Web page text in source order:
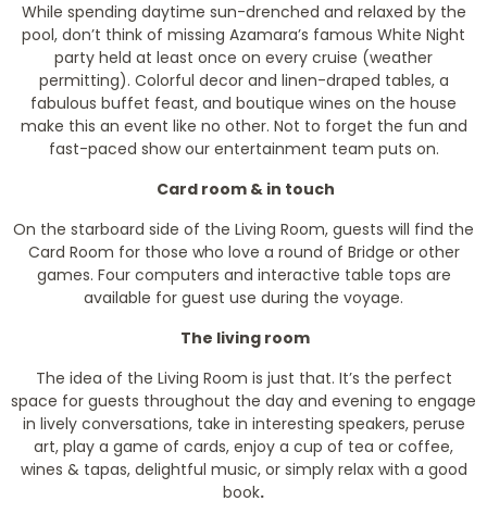
While spending daytime sun-drenched and relaxed by the
pool, don’t think of missing Azamara’s famous White Night
party held at least once on every cruise (weather
permitting). Colorful decor and linen-draped tables, a
fabulous buffet feast, and boutique wines on the house
make this an event like no other. Not to forget the fun and
fast-paced show our entertainment team puts on.
Card room & in touch
On the starboard side of the Living Room, guests will find the
Card Room for those who love a round of Bridge or other
games. Four computers and interactive table tops are
available for guest use during the voyage.
The living room
The idea of the Living Room is just that. It’s the perfect
space for guests throughout the day and evening to engage
in lively conversations, take in interesting speakers, peruse
art, play a game of cards, enjoy a cup of tea or coffee,
wines & tapas, delightful music, or simply relax with a good
book.